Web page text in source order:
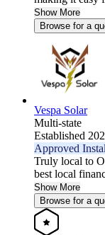
Show More
Browse for a
Vespa Solar
Multi-state
Established
Approved
Truly local to
best local
Show More
Browse for a